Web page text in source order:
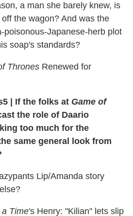
a man she barely knew, is
the wagon? And was the
poisonous-Japanese-herb plot
soap's standards?
Thrones Renewed for
5 | If the folks at Game of
the role of Daario
too much for the
same general look from
Lip/Amanda story
a Time's Henry: "Kilian" lets slip